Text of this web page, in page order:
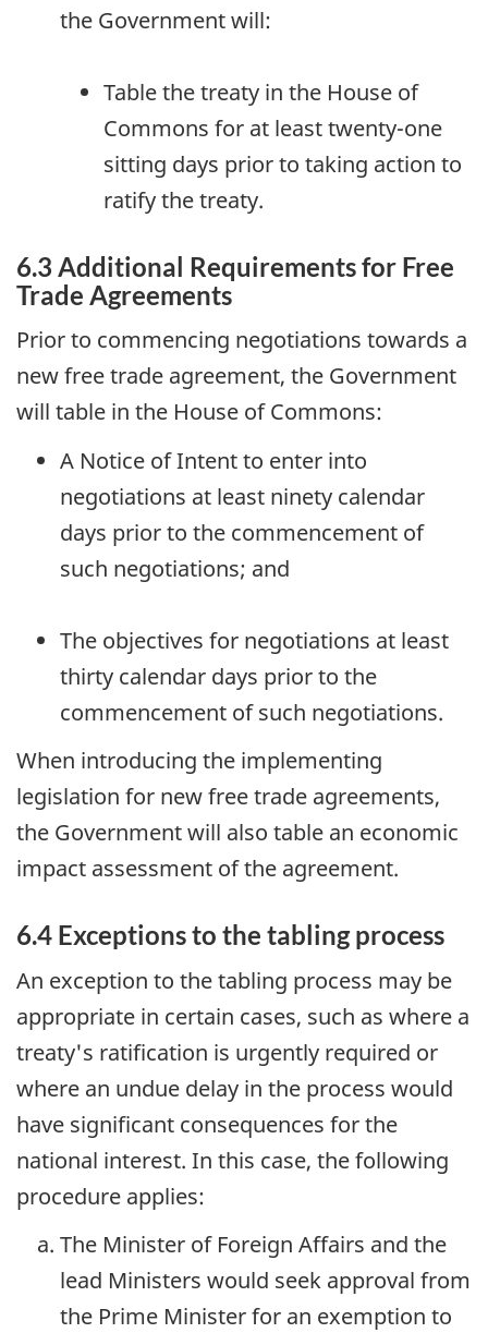
the Government will:
Table the treaty in the House of
Commons for at least twenty-one
sitting days prior to taking action to
ratify the treaty.
6.3 Additional Requirements for Free
Trade Agreements
Prior to commencing negotiations towards a
new free trade agreement, the Government
will table in the House of Commons:
A Notice of Intent to enter into
negotiations at least ninety calendar
days prior to the commencement of
such negotiations; and
The objectives for negotiations at least
thirty calendar days prior to the
commencement of such negotiations.
When introducing the implementing
legislation for new free trade agreements,
the Government will also table an economic
impact assessment of the agreement.
6.4 Exceptions to the tabling process
An exception to the tabling process may be
appropriate in certain cases, such as where a
treaty's ratification is urgently required or
where an undue delay in the process would
have significant consequences for the
national interest. In this case, the following
procedure applies:
The Minister of Foreign Affairs and the
lead Ministers would seek approval from
the Prime Minister for an exemption to